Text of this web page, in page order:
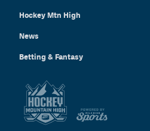
Hockey Mtn High
News
Betting & Fantasy